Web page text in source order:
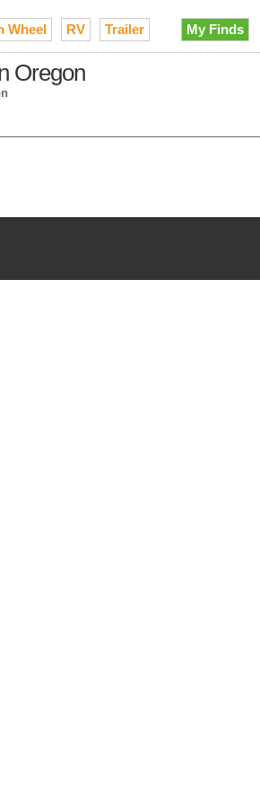
Wheel RV Trailer My Finds
Oregon